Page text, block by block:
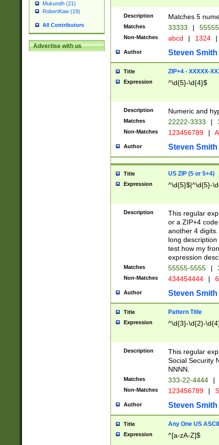
Mukundh (21)
RobertKaw (19)
All Contributors
Advertise with us
Description Matches 5
Matches 33333 |
Non-Matches abcd | 1324 |
Author Steven Smith
Title ZIP+4 - XXXXX-
Expression ^\d{5}-\d{4}$
Description Numeric and
Matches 22222-3333 |
Non-Matches 123456789 |
Author Steven Smith
Title US ZIP (5 or 5+4)
Expression ^\d{5}$|^\d{5}-
Description
This regular
or a ZIP+4
another 4
long
test how my
expression
Matches 55555-5555 |
Non-Matches 434454444 |
Author Steven Smith
Title Pattern Title
Expression ^\d{3}-\d{2}-
Description
This regular
Social Security
NNNN.
Matches 333-22-4444 |
Non-Matches 123456789 |
Author Steven Smith
Title Any One US
Expression ^[a-zA-Z]$